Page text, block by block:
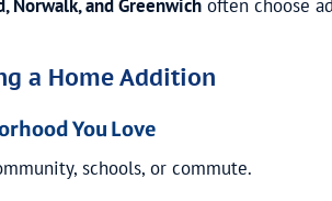
Norwalk, and Greenwich often choose
a Home Addition
You Love
schools, or commute.